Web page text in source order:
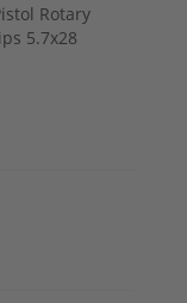
Rotary
5.7x28